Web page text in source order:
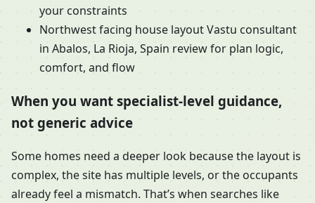
your constraints
Northwest facing house layout Vastu consultant
in Abalos, La Rioja, Spain review for plan logic,
comfort, and flow
When you want specialist-level guidance,
not generic advice
Some homes need a deeper look because the layout is
complex, the site has multiple levels, or the occupants
already feel a mismatch. That’s when searches like